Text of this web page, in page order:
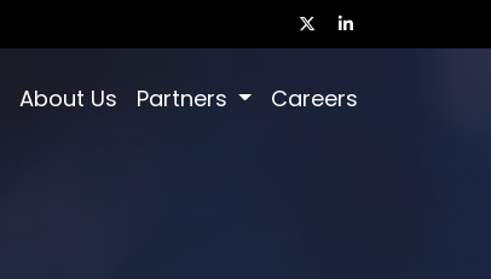
About Us Partners Careers